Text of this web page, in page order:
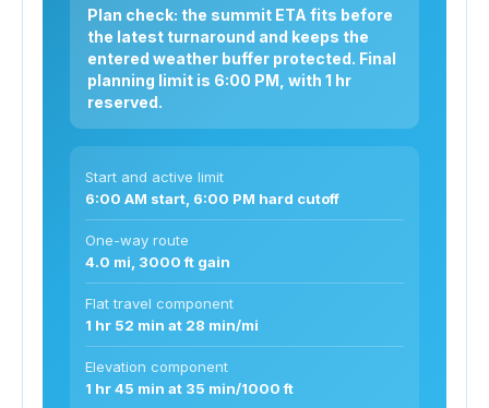
Plan check: the summit ETA fits before
the latest turnaround and keeps the
entered weather buffer protected. Final
planning limit is 6:00 PM, with 1 hr
reserved.
Start and active limit
6:00 AM start, 6:00 PM hard cutoff
One-way route
4.0 mi, 3000 ft gain
Flat travel component
1 hr 52 min at 28 min/mi
Elevation component
1 hr 45 min at 35 min/1000 ft